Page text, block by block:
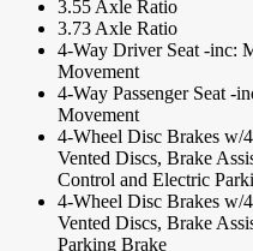
3.55 Axle Ratio
3.73 Axle Ratio
4-Way Driver Seat -inc:
Movement
4-Way Passenger Seat -
Movement
4-Wheel Disc Brakes w/
Vented Discs, Brake
Control and Electric
4-Wheel Disc Brakes w/
Vented Discs, Brake
Parking Brake